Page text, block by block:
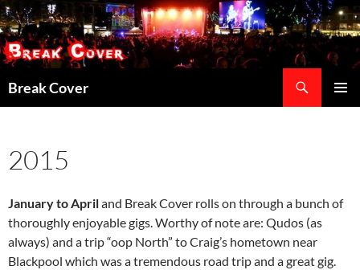
Skip
to
content
Break Cover
2015
January to Apriland Break Cover rolls on through a bunch of
thoroughly enjoyable gigs. Worthy of note are: Qudos (as
always) and a trip “oop North” to Craig’s hometown near
Blackpool which was a tremendous road trip and a great gig.